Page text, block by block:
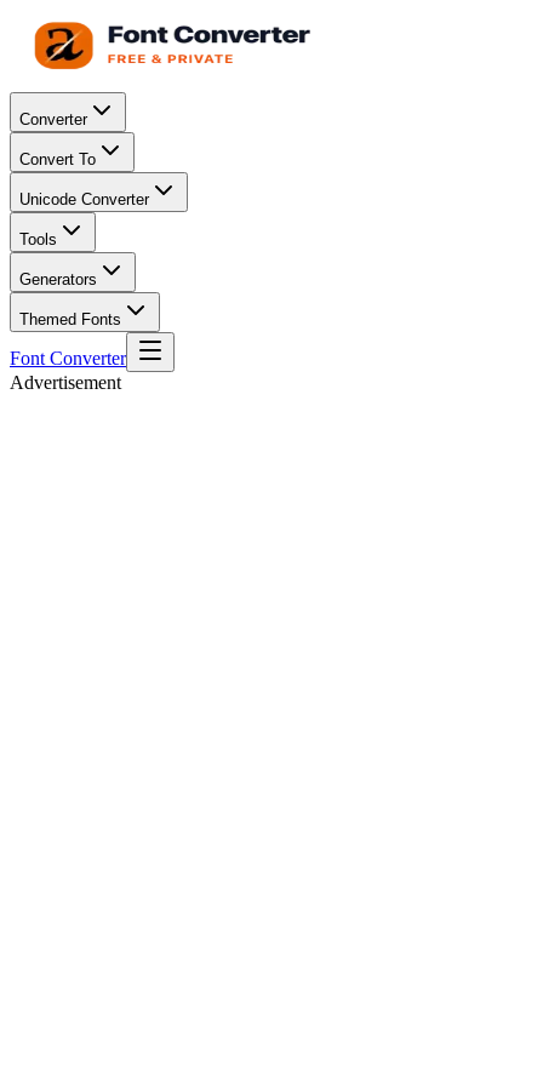
Converter
Convert To
Unicode Converter
Tools
Generators
Themed Fonts
Font Converter
Advertisement